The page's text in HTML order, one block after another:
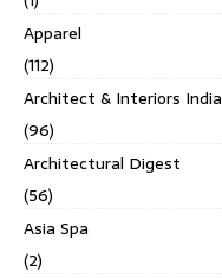
Apparel
(112)
Architect & Interiors India
(96)
Architectural Digest
(56)
Asia Spa
(2)